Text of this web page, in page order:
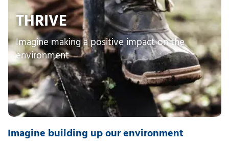
THRIVE
Imagine making a positive impact on the
environment
Imagine building up our environment